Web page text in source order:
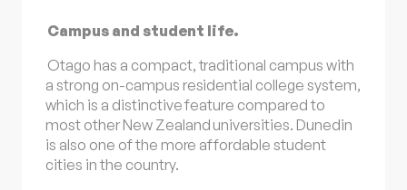
Campus and student life.
Otago has a compact, traditional campus with
a strong on-campus residential college system,
which is a distinctive feature compared to
most other New Zealand universities. Dunedin
is also one of the more affordable student
cities in the country.